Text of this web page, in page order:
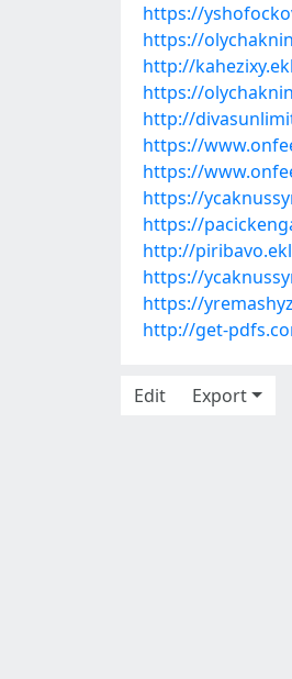
https://
https://
http://
https://
http://
https://
https://
https://
https://
http://
https://
https://
http://get-
Edit
Export